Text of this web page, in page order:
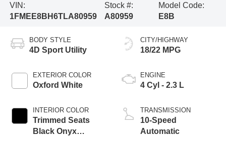
VIN:
1FMEE8BH6TLA80959
Stock #:
A80959
Model Code:
E8B
BODY STYLE
4D Sport Utility
EXTERIOR COLOR
Oxford White
INTERIOR COLOR
Trimmed Seats
Black Onyx
CITY/HIGHWAY
18/22 MPG
ENGINE
4 Cyl - 2.3 L
TRANSMISSION
10-Speed
Automatic